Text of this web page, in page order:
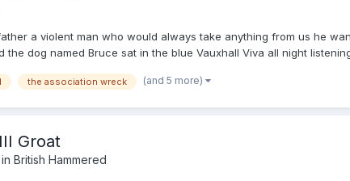
father a violent man who would always take anything from us he
the dog named Bruce sat in the blue Vauxhall Viva all night
the association wreck (and 5 more)
Groat
British Hammered